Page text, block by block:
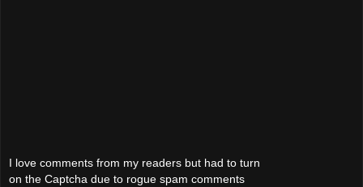
I love comments from my readers but had to turn
on the Captcha due to rogue spam comments